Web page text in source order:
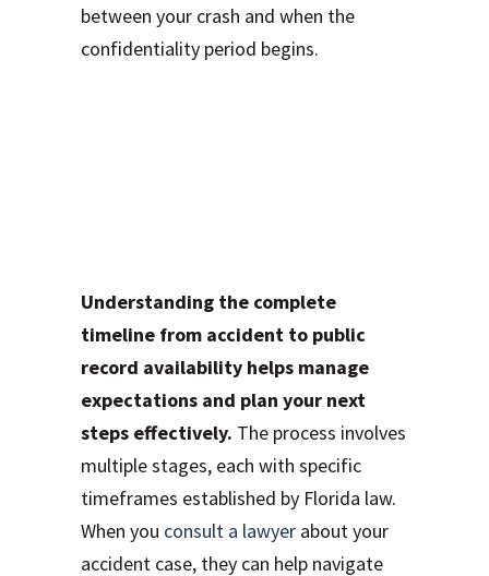
between your crash and when the
confidentiality period begins.
Understanding the complete
timeline from accident to public
record availability helps manage
expectations and plan your next
steps effectively. The process involves
multiple stages, each with specific
timeframes established by Florida law.
When you consult a lawyer about your
accident case, they can help navigate